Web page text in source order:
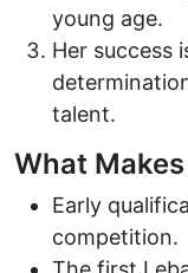
young age.
Her success
talent.
What
Early
competition.